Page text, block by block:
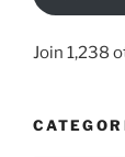
Join 1,238